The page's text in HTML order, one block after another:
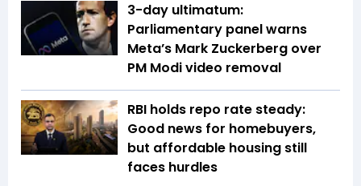
3-day ultimatum:
Parliamentary panel warns
Meta’s Mark Zuckerberg over
PM Modi video removal
RBI holds repo rate steady:
Good news for homebuyers,
but affordable housing still
faces hurdles